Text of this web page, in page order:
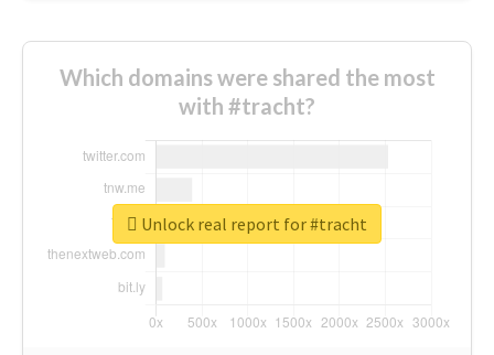
Which domains were shared the most
with #tracht?
Unlock real report for #tracht